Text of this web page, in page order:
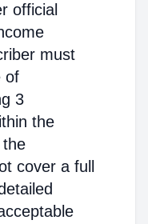
official
must
of
3
the
cover a full